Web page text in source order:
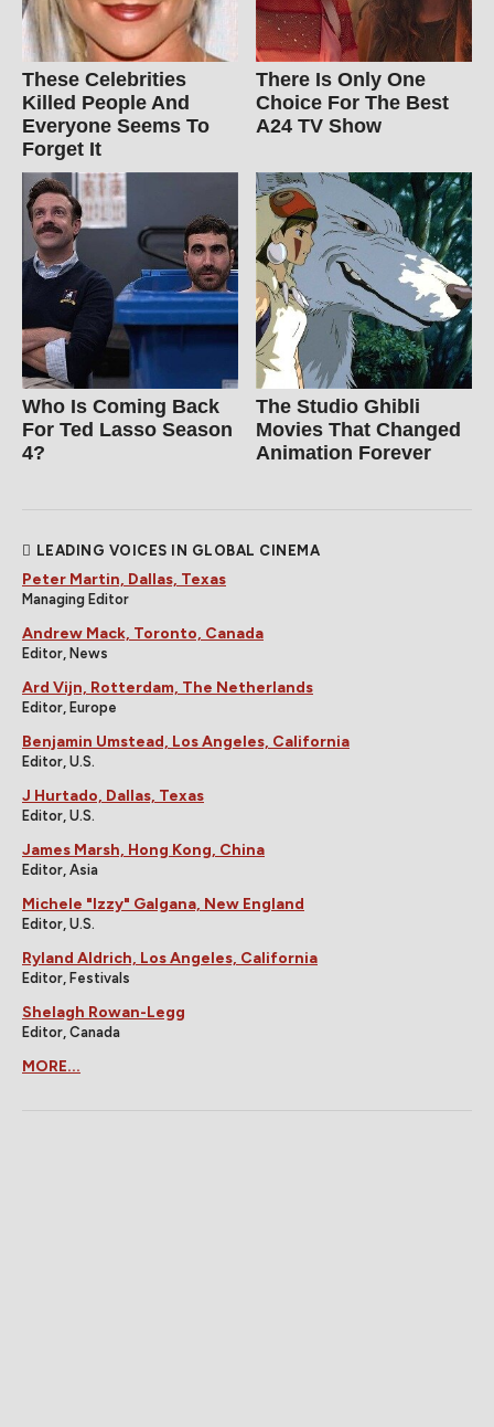
These Celebrities
Killed People And
Everyone Seems To
Forget It
There Is Only One
Choice For The Best
A24 TV Show
Who Is Coming Back
For Ted Lasso Season
4?
The Studio Ghibli
Movies That Changed
Animation Forever
LEADING VOICES IN GLOBAL CINEMA
Peter Martin, Dallas, Texas
Managing Editor
Andrew Mack, Toronto, Canada
Editor, News
Ard Vijn, Rotterdam, The Netherlands
Editor, Europe
Benjamin Umstead, Los Angeles, California
Editor, U.S.
J Hurtado, Dallas, Texas
Editor, U.S.
James Marsh, Hong Kong, China
Editor, Asia
Michele "Izzy" Galgana, New England
Editor, U.S.
Ryland Aldrich, Los Angeles, California
Editor, Festivals
Shelagh Rowan-Legg
Editor, Canada
MORE...